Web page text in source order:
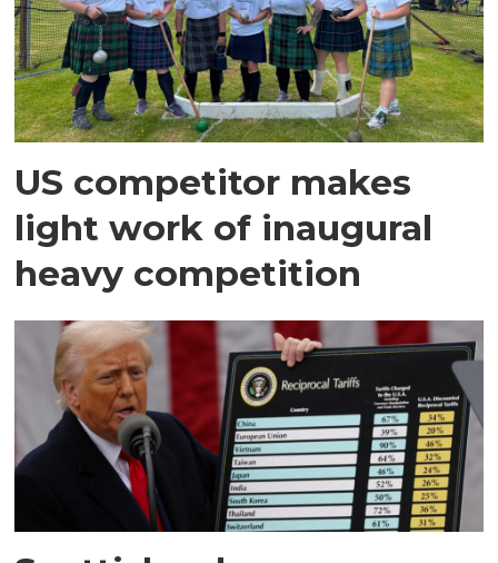
US competitor makes
light work of inaugural
heavy competition